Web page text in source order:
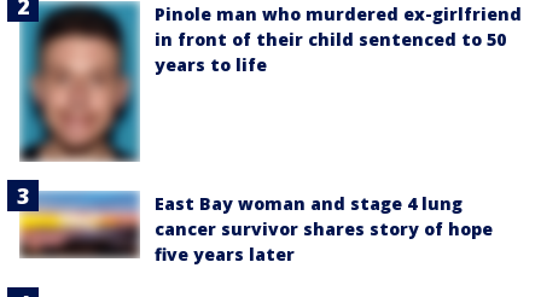
Pinole man who murdered ex-girlfriend
in front of their child sentenced to 50
years to life
East Bay woman and stage 4 lung
cancer survivor shares story of hope
five years later